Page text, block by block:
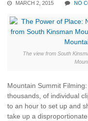
MARCH 2, 2015 NO
The view from South
Mountain Summit
thousands, of individual
to an hour to set up and
take up a